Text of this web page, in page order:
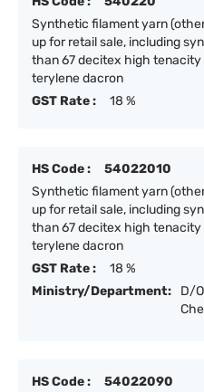
Synthetic filament yarn
up for retail sale, including
than 67 decitex high
terylene dacron
GST Rate :
18 %
HS Code :
54022010
Synthetic filament yarn
up for retail sale, including
than 67 decitex high
terylene dacron
GST Rate :
18 %
Ministry/Department:
D/
HS Code :
54022090